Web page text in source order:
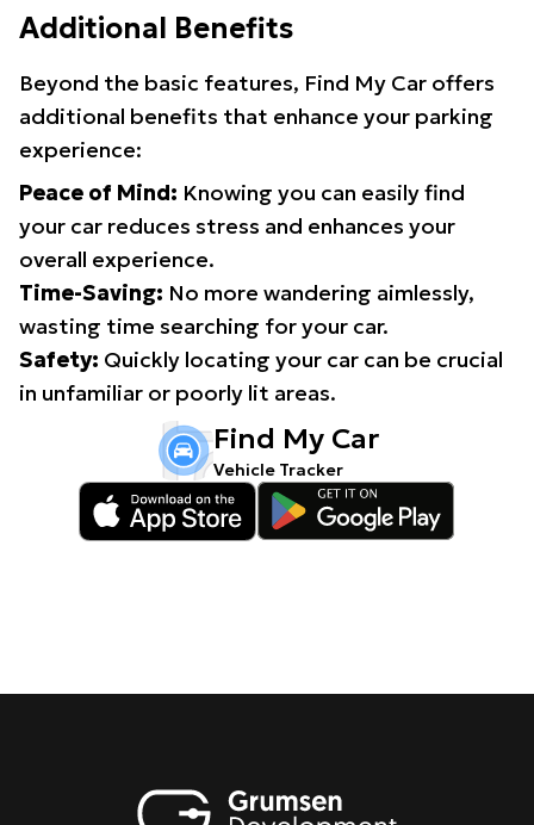
Additional Benefits
Beyond the basic features, Find My Car offers
additional benefits that enhance your parking
experience:
Peace of Mind: Knowing you can easily find
your car reduces stress and enhances your
overall experience.
Time-Saving: No more wandering aimlessly,
wasting time searching for your car.
Safety: Quickly locating your car can be crucial
in unfamiliar or poorly lit areas.
Find My Car
Vehicle Tracker